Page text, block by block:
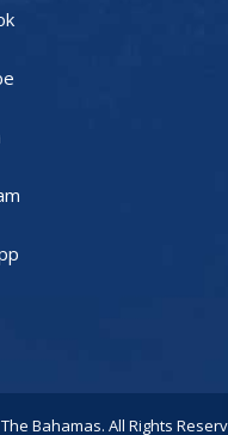
Bahamas. All Rights